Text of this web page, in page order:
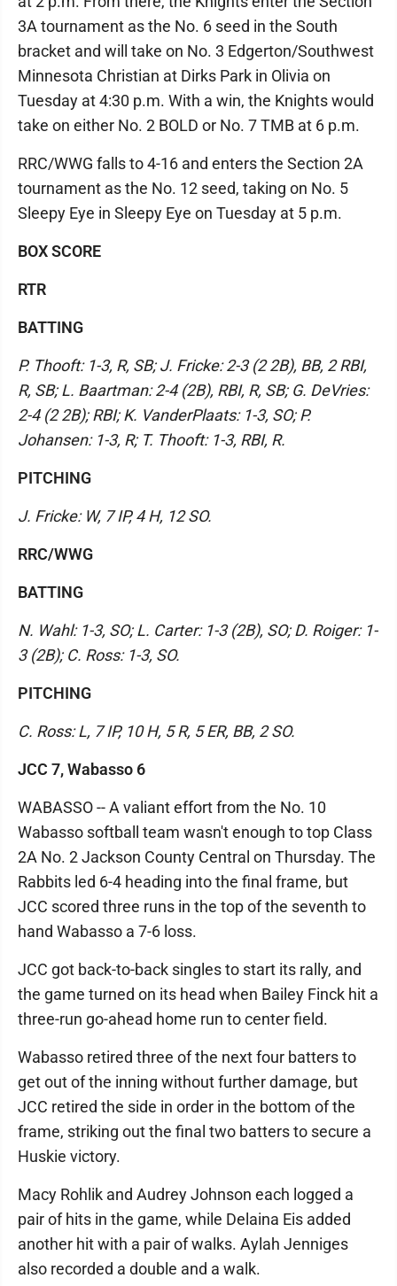
3A tournament as the No. 6 seed in the South
bracket and will take on No. 3 Edgerton/Southwest
Minnesota Christian at Dirks Park in Olivia on
Tuesday at 4:30 p.m. With a win, the Knights would
take on either No. 2 BOLD or No. 7 TMB at 6 p.m.
RRC/WWG falls to 4-16 and enters the Section 2A
tournament as the No. 12 seed, taking on No. 5
Sleepy Eye in Sleepy Eye on Tuesday at 5 p.m.
BOX SCORE
RTR
BATTING
P. Thooft: 1-3, R, SB; J. Fricke: 2-3 (2 2B), BB, 2 RBI,
R, SB; L. Baartman: 2-4 (2B), RBI, R, SB; G. DeVries:
2-4 (2 2B); RBI; K. VanderPlaats: 1-3, SO; P.
Johansen: 1-3, R; T. Thooft: 1-3, RBI, R.
PITCHING
J. Fricke: W, 7 IP, 4 H, 12 SO.
RRC/WWG
BATTING
N. Wahl: 1-3, SO; L. Carter: 1-3 (2B), SO; D. Roiger: 1-
3 (2B); C. Ross: 1-3, SO.
PITCHING
C. Ross: L, 7 IP, 10 H, 5 R, 5 ER, BB, 2 SO.
JCC 7, Wabasso 6
WABASSO -- A valiant effort from the No. 10
Wabasso softball team wasn't enough to top Class
2A No. 2 Jackson County Central on Thursday. The
Rabbits led 6-4 heading into the final frame, but
JCC scored three runs in the top of the seventh to
hand Wabasso a 7-6 loss.
JCC got back-to-back singles to start its rally, and
the game turned on its head when Bailey Finck hit a
three-run go-ahead home run to center field.
Wabasso retired three of the next four batters to
get out of the inning without further damage, but
JCC retired the side in order in the bottom of the
frame, striking out the final two batters to secure a
Huskie victory.
Macy Rohlik and Audrey Johnson each logged a
pair of hits in the game, while Delaina Eis added
another hit with a pair of walks. Aylah Jenniges
also recorded a double and a walk.